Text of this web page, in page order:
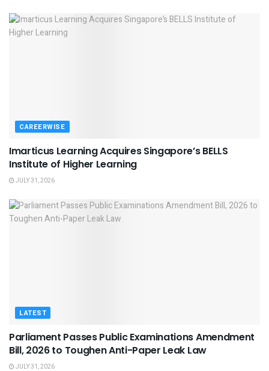
CAREERWISE
Imarticus Learning Acquires Singapore’s BELLS
Institute of Higher Learning
JULY 31, 2026
LATEST
Parliament Passes Public Examinations Amendment
Bill, 2026 to Toughen Anti-Paper Leak Law
JULY 31, 2026